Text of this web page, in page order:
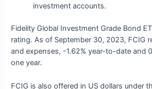
investment accounts.
Fidelity Global Investment Grade Bond
rating. As of September 30, 2023, FCIG
and expenses, -1.62% year-to-date and
one year.
FCIG is also offered in US dollars under